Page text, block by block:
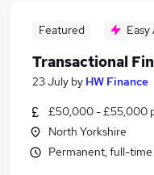
Featured Easy
Transactional
23 July by HW Finance
£50,000 - £55,000
North Yorkshire
Permanent, full-time